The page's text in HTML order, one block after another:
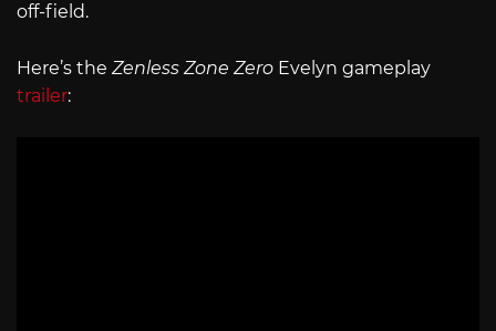
off-field.
Here’s the Zenless Zone Zero Evelyn gameplay
trailer: